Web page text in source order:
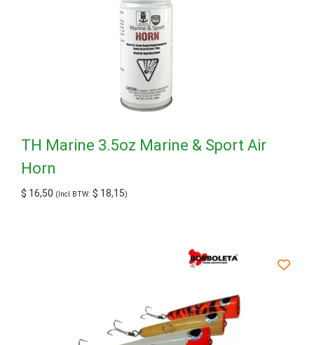
TH Marine 3.5oz Marine & Sport Air
Horn
$ 16,50 (Incl BTW: $ 18,15)